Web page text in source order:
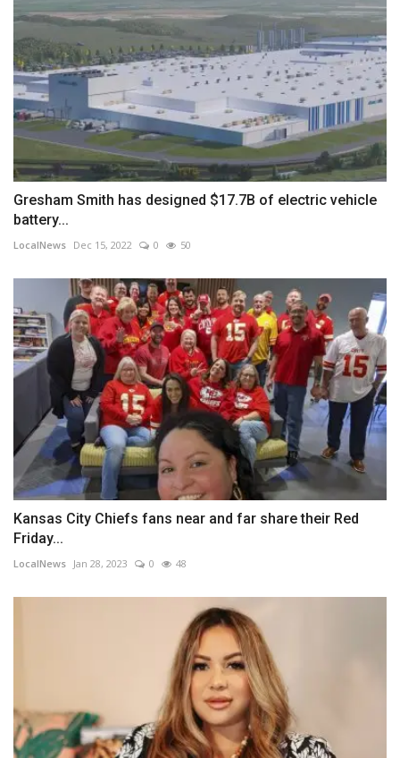
Gresham Smith has designed $17.7B of electric vehicle
battery...
LocalNews Dec 15, 2022 0 50
Kansas City Chiefs fans near and far share their Red
Friday...
LocalNews Jan 28, 2023 0 48